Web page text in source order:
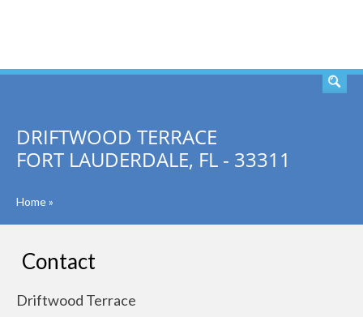
DRIFTWOOD TERRACE
FORT LAUDERDALE, FL - 33311
Home»
Contact
Driftwood Terrace